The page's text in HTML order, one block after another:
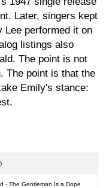
Later, singers kept
Lee performed it on
listings also
The point is not
The point is that the
Emily's stance:
- The Gentleman Is a Dope